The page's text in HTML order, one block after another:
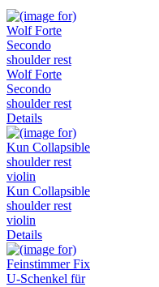
Wolf Forte
Secondo
shoulder rest
Details
Kun Collapsible
shoulder rest
violin
Details